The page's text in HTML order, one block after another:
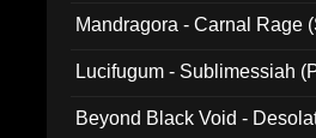
Mandragora - Carnal Rage
Lucifugum - Sublimessiah
Beyond Black Void -